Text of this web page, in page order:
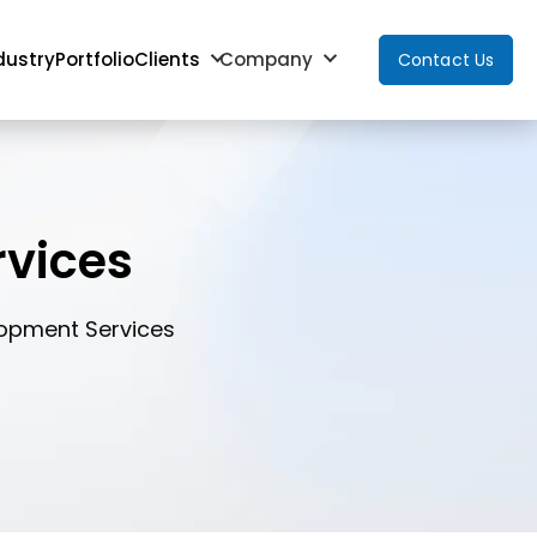
PortfolioClients Company Contact Us
Services